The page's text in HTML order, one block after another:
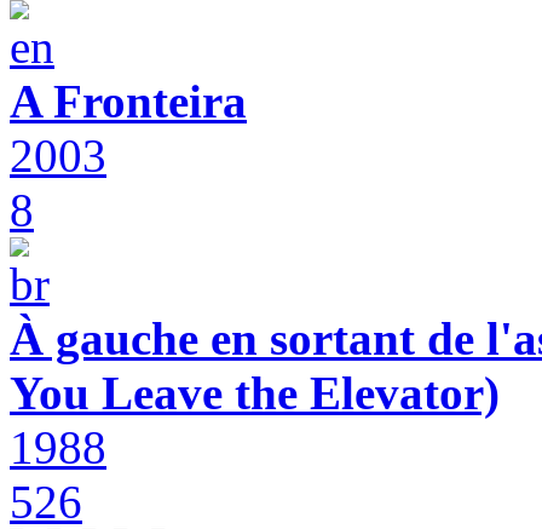
A Fronteira
2003
8
À gauche en sortant de
You Leave the Elevator)
1988
526